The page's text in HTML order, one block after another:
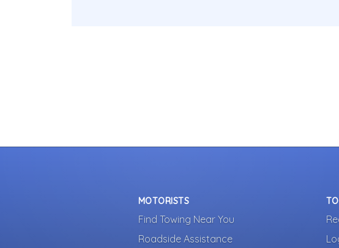
MOTORISTS
Find Towing Near You
Roadside Assistance